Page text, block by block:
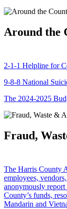
Around the
2-1-1 Helpline for
9-8-8 National
The 2024-2025
Fraud,
The Harris County
employees,
anonymously report
County’s funds,
Mandarin and